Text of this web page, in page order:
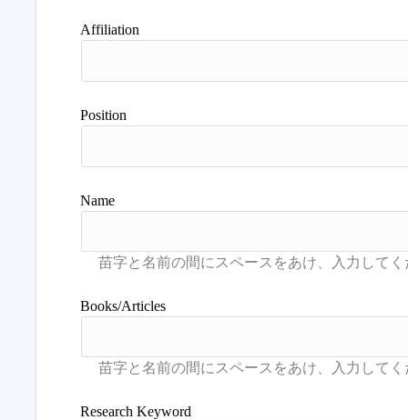
Affiliation
Position
Name
Books/Articles
Research Keyword